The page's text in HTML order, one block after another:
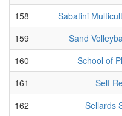
158
Sabatini
159
Sand
160
School of
161
Self
162
Sellards